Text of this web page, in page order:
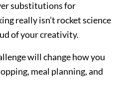
substitutions for
really isn’t rocket science
of your creativity.
will change how you
meal planning, and